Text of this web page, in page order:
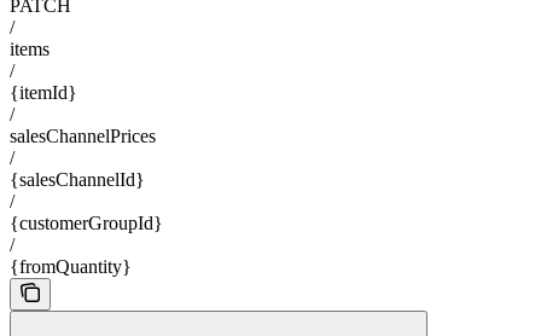
PATCH
/
items
/
{itemId}
/
salesChannelPrices
/
{salesChannelId}
/
{customerGroupId}
/
{fromQuantity}